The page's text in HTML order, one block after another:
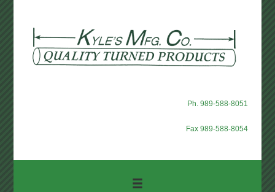
Ph. 989-588-8051
Fax 989-588-8054